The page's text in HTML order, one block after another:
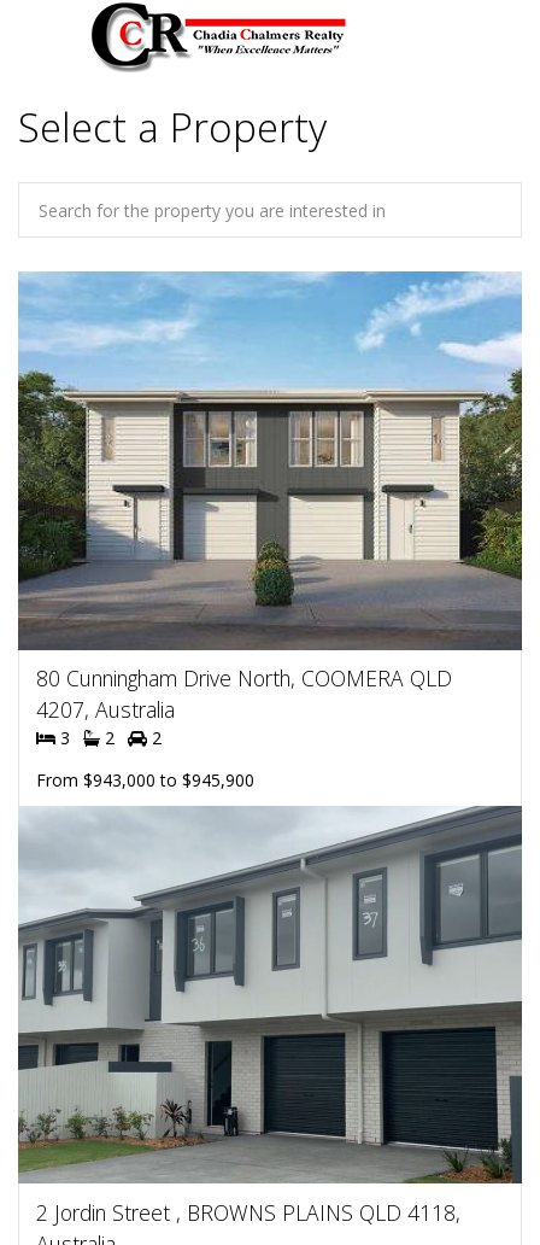
Select a Property
80 Cunningham Drive North, COOMERA QLD
4207, Australia
3 2
2
From $943,000 to $945,900
2 Jordin Street , BROWNS PLAINS QLD 4118,